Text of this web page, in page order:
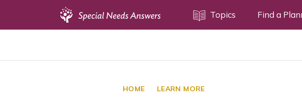
Topics Find a
HOME LEARN MORE